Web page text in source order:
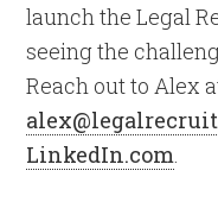
launch the Legal
seeing the
Reach out to Alex
LinkedIn.com.